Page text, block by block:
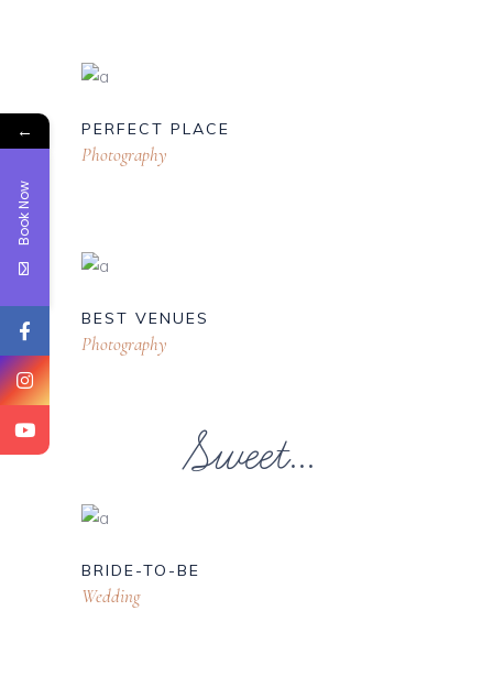
PERFECT PLACE
Photography
BEST VENUES
Photography
Sweet...
BRIDE-TO-BE
Wedding
←
Book Now